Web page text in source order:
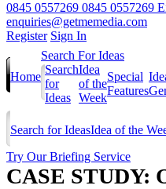
0845 0557269 0845 0557269
enquiries@getmemedia.com
Register Sign In
Home
Search For Ideas
Search
for
Ideas
Idea
of the
Week
Special
Features
Search for IdeasIdea of the
Try Our Briefing Service
CASE STUDY: